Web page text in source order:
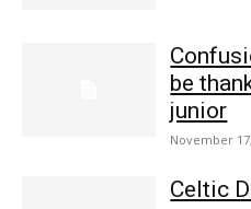
be
junior
November
Celtic